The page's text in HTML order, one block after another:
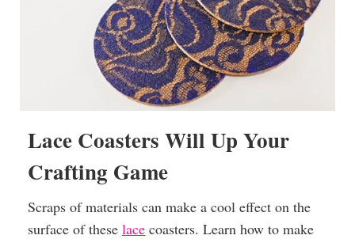
Lace Coasters Will Up Your
Crafting Game
Scraps of materials can make a cool effect on the
surface of these lace coasters. Learn how to make